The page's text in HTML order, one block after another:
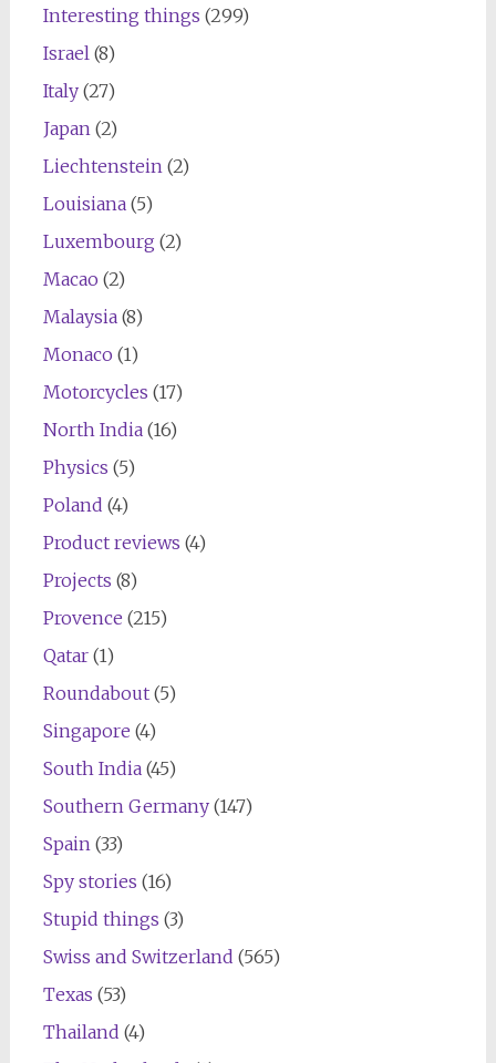
Interesting things (299)
Israel (8)
Italy(27)
Japan (2)
Liechtenstein (2)
Louisiana(5)
Luxembourg (2)
Macao (2)
Malaysia(8)
Monaco (1)
Motorcycles (17)
North India(16)
Physics (5)
Poland (4)
Product reviews (4)
Projects (8)
Provence (215)
Qatar(1)
Roundabout(5)
Singapore (4)
South India(45)
Southern Germany(147)
Spain (33)
Spy stories (16)
Stupid things (3)
Swiss and Switzerland (565)
Texas (53)
Thailand (4)